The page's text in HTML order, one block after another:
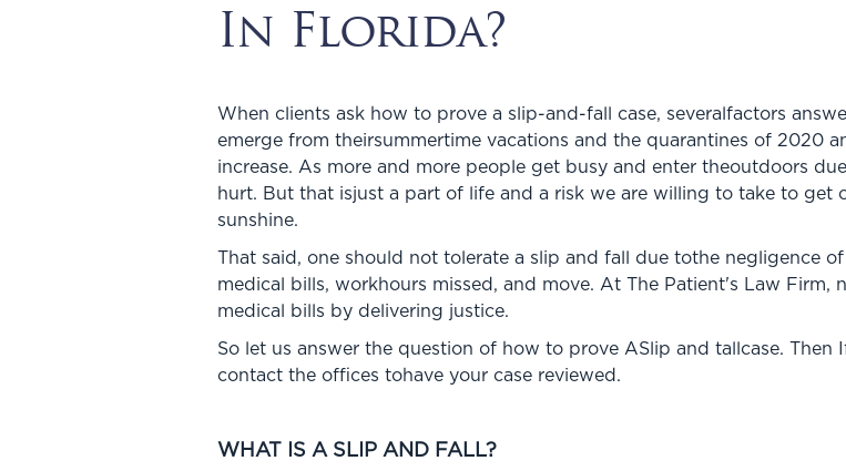
In Florida?
When clients ask how to prove a slip-and-fall case, severalfactors
emerge from theirsummertime vacations and the quarantines of 2020
increase. As more and more people get busy and enter theoutdoors
hurt. But that isjust a part of life and a risk we are willing to take to get
sunshine.
That said, one should not tolerate a slip and fall due tothe negligence
medical bills, workhours missed, and move. At The Patient's Law Firm,
medical bills by delivering justice.
So let us answer the question of how to prove ASlip and tallcase.
contact the offices tohave your case reviewed.
WHAT IS A SLIP AND FALL?